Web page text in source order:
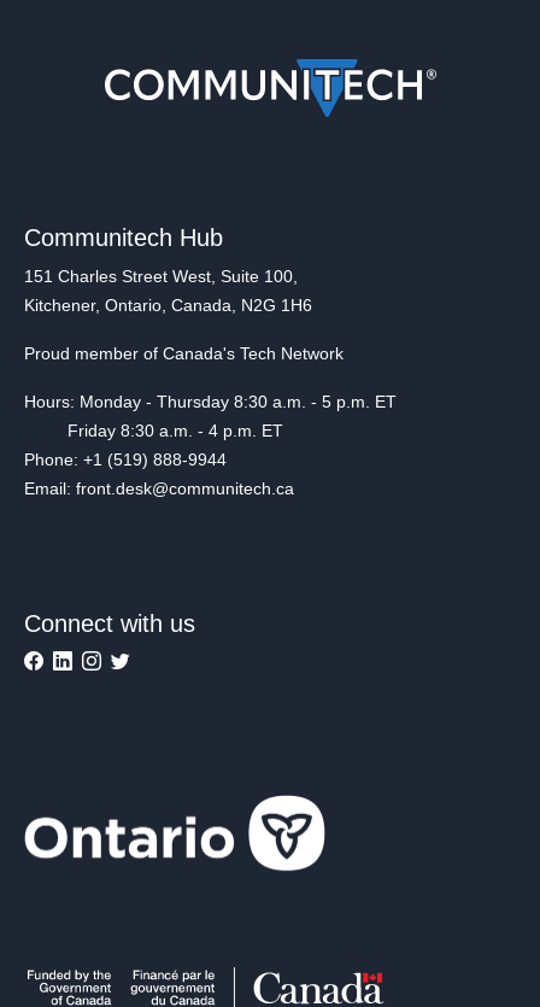
Communitech Hub
151 Charles Street West, Suite 100,
Kitchener, Ontario, Canada, N2G 1H6
Proud member of Canada's Tech Network
Hours: Monday - Thursday 8:30 a.m. - 5 p.m. ET
Friday 8:30 a.m. - 4 p.m. ET
Phone: +1 (519) 888-9944
Email: front.desk@communitech.ca
Connect with us